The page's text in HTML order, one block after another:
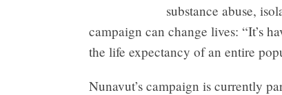
substance abuse,
campaign can change lives: “It’s
the life expectancy of an entire
Nunavut’s campaign is currently